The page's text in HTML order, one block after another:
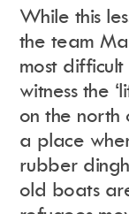
While this
the team
most
witness the
on the
a place
rubber
old boats